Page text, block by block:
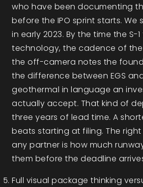
who have been documenting
before the IPO sprint starts. We
in early 2023. By the time the S-
technology, the cadence of
the off-camera notes the
the difference between EGS
geothermal in language an
actually accept. That kind of
three years of lead time. A
beats starting at filing. The
any partner is how much
them before the deadline
Full visual package thinking